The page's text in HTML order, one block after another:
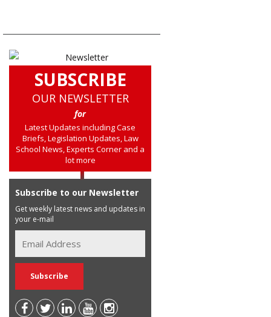
SUBSCRIBE
OUR NEWSLETTER
for
Latest Updates including Case
Briefs, Legislation Updates, Law
School News, Experts Corner and a
lot more
Subscribe to our Newsletter
Get weekly latest news and updates in
your e-mail